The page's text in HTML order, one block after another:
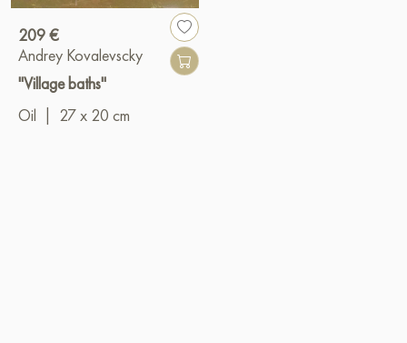
209 €
Andrey Kovalevscky
"Village baths"
Oil
27 x 20 cm